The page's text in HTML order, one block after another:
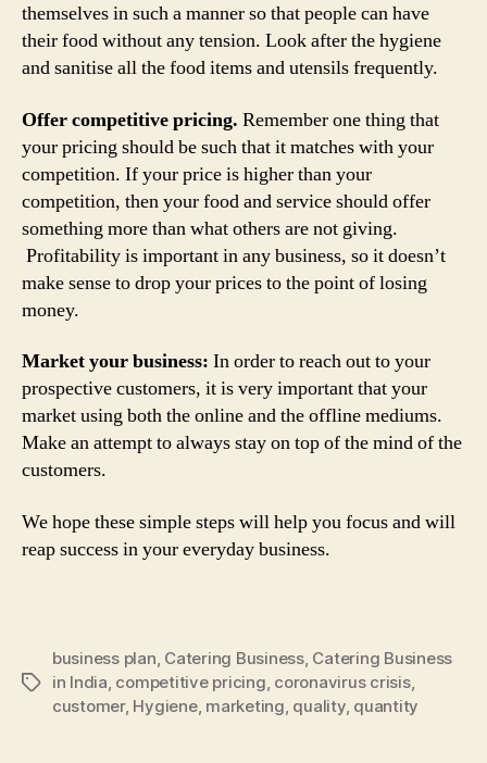
themselves in such a manner so that people can have
their food without any tension. Look after the hygiene
and sanitise all the food items and utensils frequently.
Offer competitive pricing. Remember one thing that
your pricing should be such that it matches with your
competition. If your price is higher than your
competition, then your food and service should offer
something more than what others are not giving.
Profitability is important in any business, so it doesn’t
make sense to drop your prices to the point of losing
money.
Market your business: In order to reach out to your
prospective customers, it is very important that your
market using both the online and the offline mediums.
Make an attempt to always stay on top of the mind of the
customers.
We hope these simple steps will help you focus and will
reap success in your everyday business.
Tags
business plan, Catering Business, Catering Business
in India, competitive pricing, coronavirus crisis,
customer, Hygiene, marketing, quality, quantity